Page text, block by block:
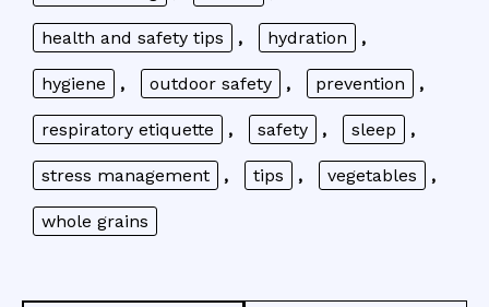
health and safety tips , hydration ,
hygiene , outdoor safety , prevention ,
respiratory etiquette , safety , sleep ,
stress management , tips , vegetables ,
whole grains